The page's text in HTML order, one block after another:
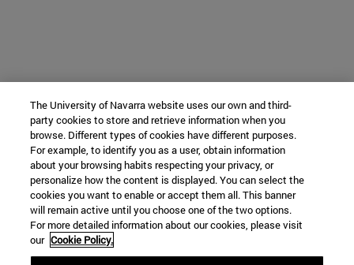
The University of Navarra website uses our own and third-
party cookies to store and retrieve information when you
browse. Different types of cookies have different purposes.
For example, to identify you as a user, obtain information
about your browsing habits respecting your privacy, or
personalize how the content is displayed. You can select the
cookies you want to enable or accept them all. This banner
will remain active until you choose one of the two options.
For more detailed information about our cookies, please visit
our Cookie Policy.